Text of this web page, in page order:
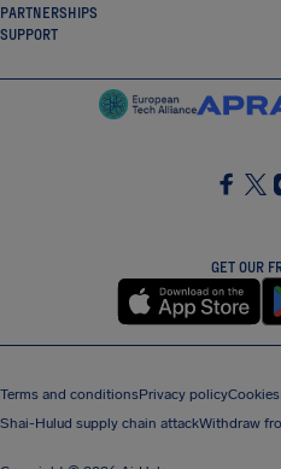
PARTNERSHIPS
SUPPORT
GET OUR
Terms and conditionsPrivacy policyCookies
Shai-Hulud supply chain attackWithdraw